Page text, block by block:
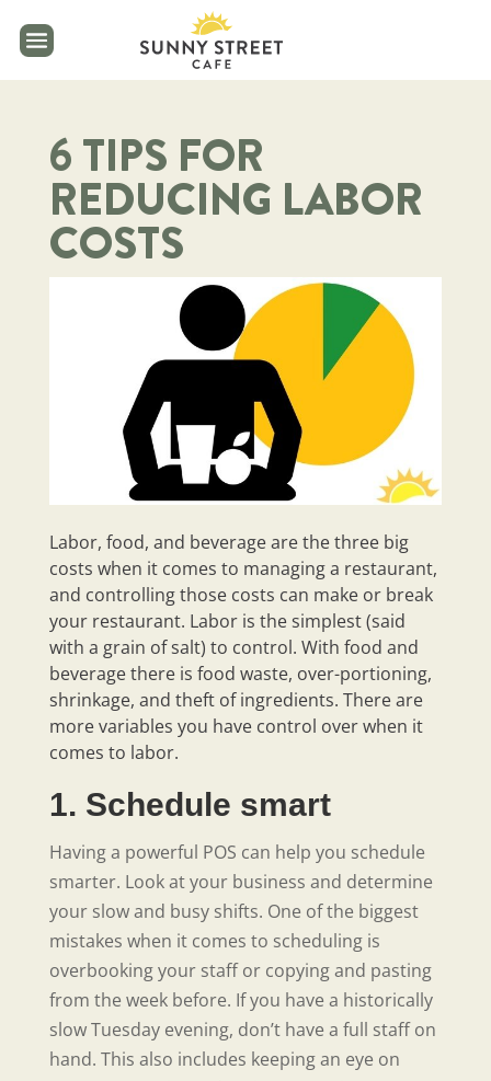
reader
6 TIPS FOR
REDUCING LABOR
COSTS
Labor, food, and beverage are the three big
costs when it comes to managing a restaurant,
and controlling those costs can make or break
your restaurant. Labor is the simplest (said
with a grain of salt) to control. With food and
beverage there is food waste, over-portioning,
shrinkage, and theft of ingredients. There are
more variables you have control over when it
comes to labor.
1. Schedule smart
Having a powerful POS can help you schedule
smarter. Look at your business and determine
your slow and busy shifts. One of the biggest
mistakes when it comes to scheduling is
overbooking your staff or copying and pasting
from the week before. If you have a historically
slow Tuesday evening, don’t have a full staff on
hand. This also includes keeping an eye on